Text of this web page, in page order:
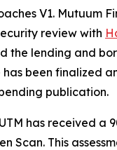
V1. Mutuum
review with
the lending and
has been finalized
publication.
has received a
Scan. This